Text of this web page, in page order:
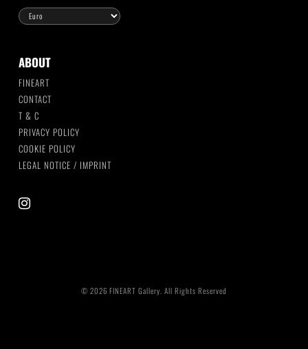
ABOUT
FINEART
CONTACT
T & C
PRIVACY POLICY
COOKIE POLICY
LEGAL NOTICE / IMPRINT
instagram
© 2026 FINEART Gallery. All Rights Reserved